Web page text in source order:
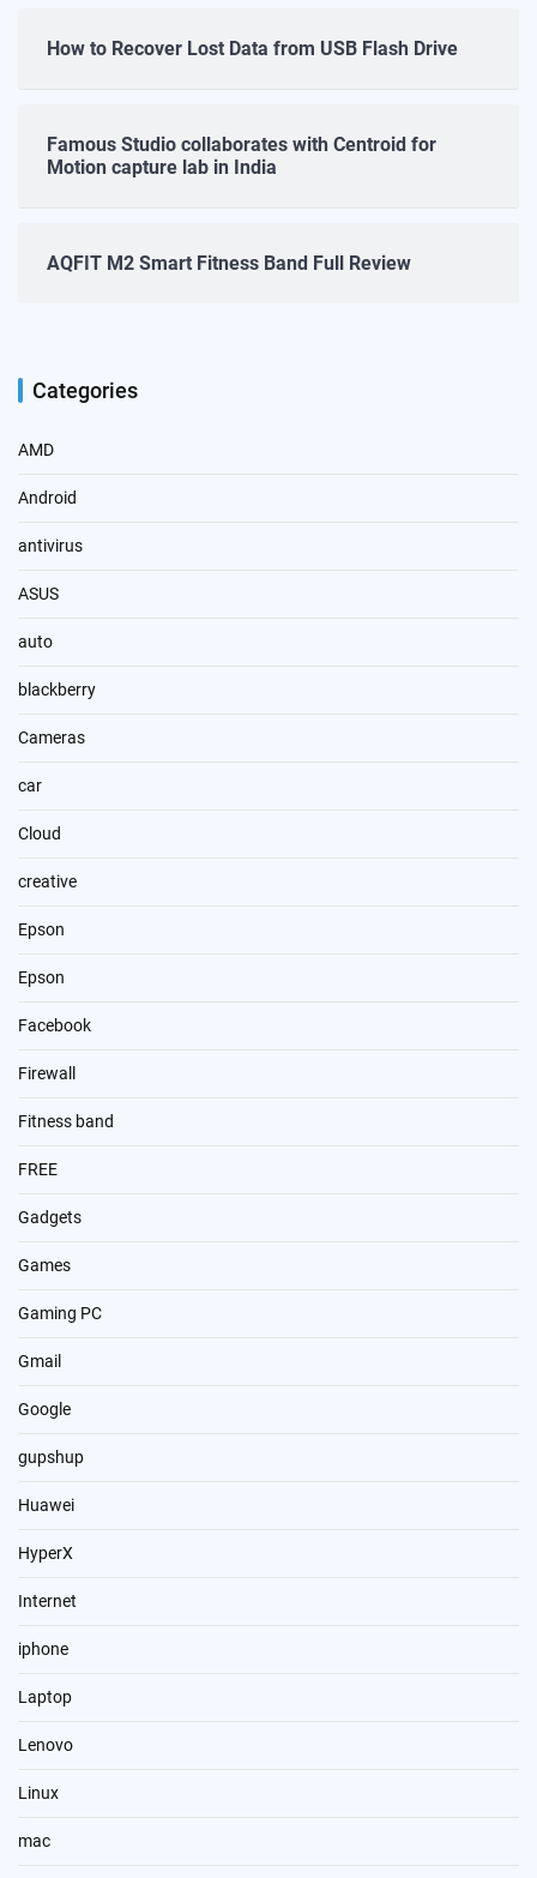
How to Recover Lost Data from USB Flash Drive
Famous Studio collaborates with Centroid for
Motion capture lab in India
AQFIT M2 Smart Fitness Band Full Review
Categories
AMD
Android
antivirus
ASUS
auto
blackberry
Cameras
car
Cloud
creative
Epson
Epson
Facebook
Firewall
Fitness band
FREE
Gadgets
Games
Gaming PC
Gmail
Google
gupshup
Huawei
HyperX
Internet
iphone
Laptop
Lenovo
Linux
mac